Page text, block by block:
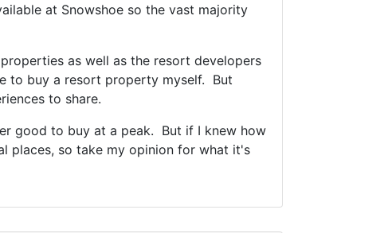
at Snowshoe so the vast majority
as well as the resort developers
to buy a resort property myself. But
to share.
good to buy at a peak. But if I knew how
places, so take my opinion for what it's